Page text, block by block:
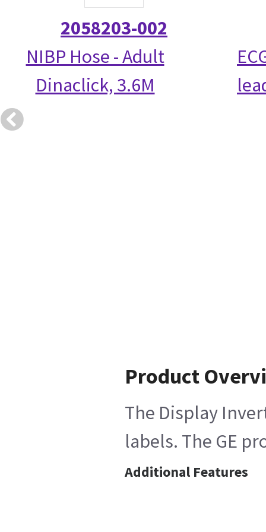
2058203-002
NIBP Hose - Adult
Dinaclick, 3.6M
Product
The Display
labels. The GE
Additional Features